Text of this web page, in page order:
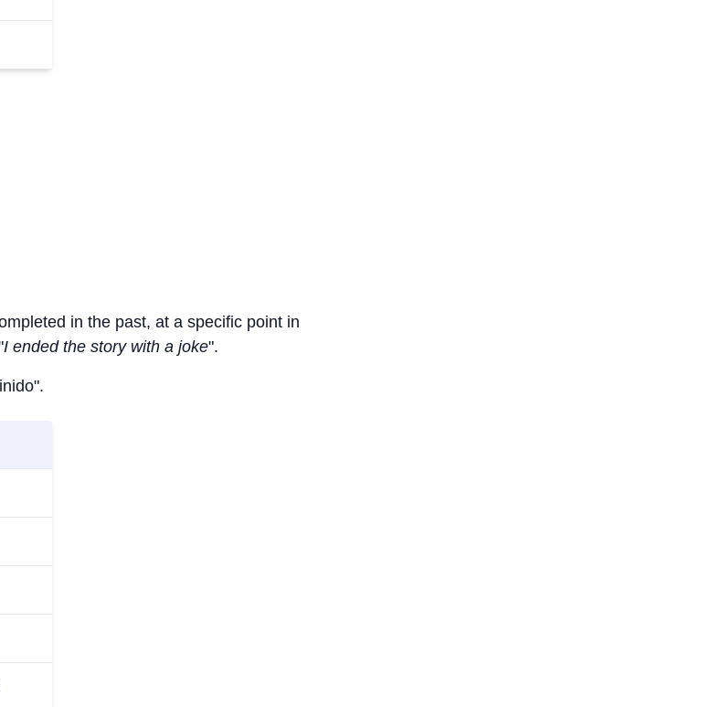
in the past, at a specific point in
I ended the story with a joke".